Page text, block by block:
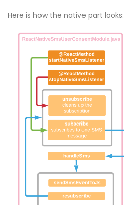
Here is how the native part looks: